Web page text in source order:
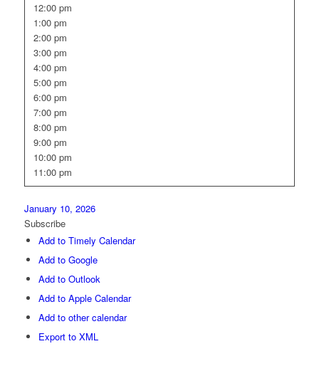
12:00 pm
1:00 pm
2:00 pm
3:00 pm
4:00 pm
5:00 pm
6:00 pm
7:00 pm
8:00 pm
9:00 pm
10:00 pm
11:00 pm
January 10, 2026
Subscribe
Add to Timely Calendar
Add to Google
Add to Outlook
Add to Apple Calendar
Add to other calendar
Export to XML